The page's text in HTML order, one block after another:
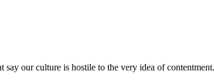
our culture is hostile to the very idea of contentment.